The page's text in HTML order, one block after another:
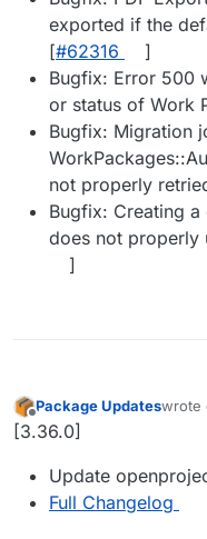
exported if the
[#62316
]
Bugfix: Error 500
or status of Work
Bugfix: Migration
not properly
Bugfix: Creating
does not properly
]
Offline
Package Updateswrote
last
[3.36.0]
Update
Full Changelog